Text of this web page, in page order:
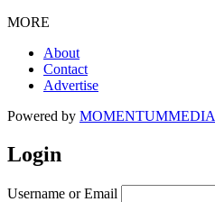
MORE
About
Contact
Advertise
Powered by MOMENTUMMEDIA
Login
Username or Email